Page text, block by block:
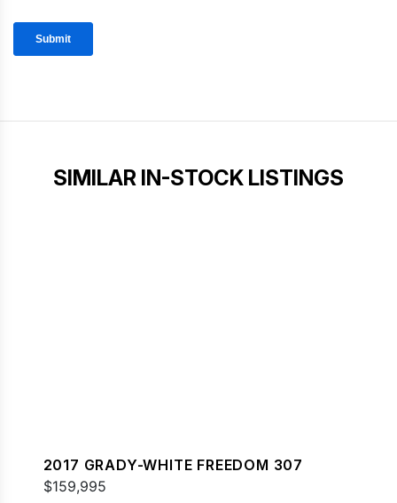
SIMILAR IN-STOCK LISTINGS
2017 GRADY-WHITE FREEDOM 307
$159,995